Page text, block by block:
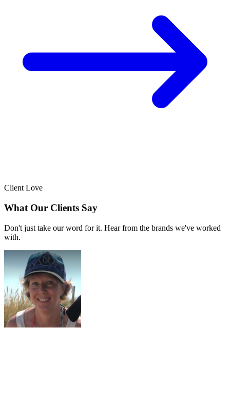
Client Love
What Our Clients Say
Don't just take our word for it. Hear from the brands we've worked
with.